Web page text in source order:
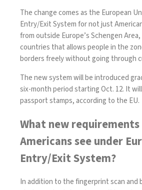
The change comes as the European
Entry/Exit Systemfor not just
from outside Europe’sSchengen Area
countries that allows people in the
borders freely without going through
The new system will be introduced
six-month periodstarting Oct. 12. It
passport stamps, according to the EU.
What new
Americans see under
Entry/Exit System?
In addition to the fingerprint scan and